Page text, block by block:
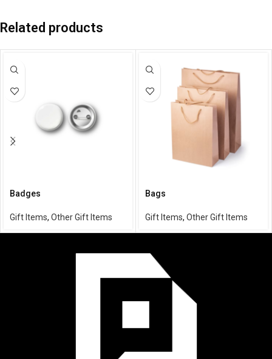
Related products
Badges
Gift Items, Other Gift Items
Bags
Gift Items, Other Gift Items